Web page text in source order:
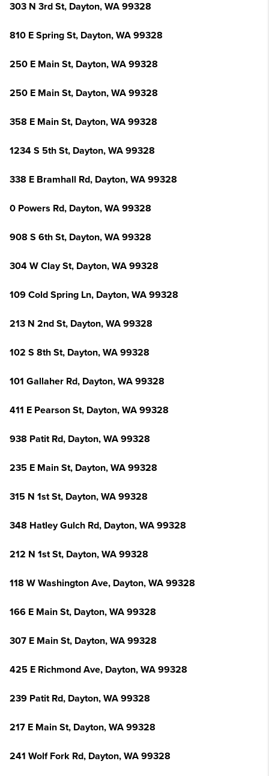
303 N 3rd St, Dayton, WA 99328
810 E Spring St, Dayton, WA 99328
250 E Main St, Dayton, WA 99328
250 E Main St, Dayton, WA 99328
358 E Main St, Dayton, WA 99328
1234 S 5th St, Dayton, WA 99328
338 E Bramhall Rd, Dayton, WA 99328
0 Powers Rd, Dayton, WA 99328
908 S 6th St, Dayton, WA 99328
304 W Clay St, Dayton, WA 99328
109 Cold Spring Ln, Dayton, WA 99328
213 N 2nd St, Dayton, WA 99328
102 S 8th St, Dayton, WA 99328
101 Gallaher Rd, Dayton, WA 99328
411 E Pearson St, Dayton, WA 99328
938 Patit Rd, Dayton, WA 99328
235 E Main St, Dayton, WA 99328
315 N 1st St, Dayton, WA 99328
348 Hatley Gulch Rd, Dayton, WA 99328
212 N 1st St, Dayton, WA 99328
118 W Washington Ave, Dayton, WA 99328
166 E Main St, Dayton, WA 99328
307 E Main St, Dayton, WA 99328
425 E Richmond Ave, Dayton, WA 99328
239 Patit Rd, Dayton, WA 99328
217 E Main St, Dayton, WA 99328
241 Wolf Fork Rd, Dayton, WA 99328